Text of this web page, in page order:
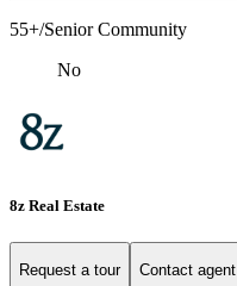
55+/Senior Community
No
8z Real Estate
Request a tour Contact agent